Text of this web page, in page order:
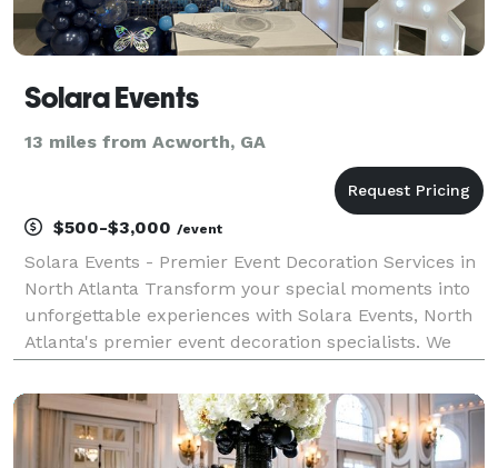
Solara Events
13 miles from Acworth, GA
$500-$3,000 /event
Solara Events - Premier Event Decoration Services in
North Atlanta Transform your special moments into
unforgettable experiences with Solara Events, North
Atlanta's premier event decoration specialists. We
to every celebration. Our Expertise: